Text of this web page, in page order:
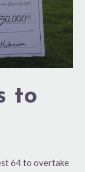
to
64 to overtake